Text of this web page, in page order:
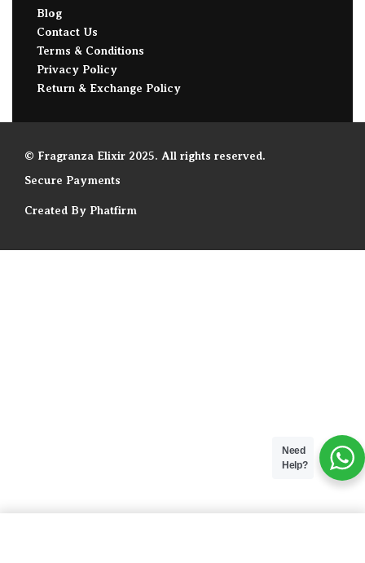
Blog
Contact Us
Terms & Conditions
Privacy Policy
Return & Exchange Policy
© Fragranza Elixir 2025. All rights reserved.
Secure Payments
Created By Phatfirm
Need
Help?